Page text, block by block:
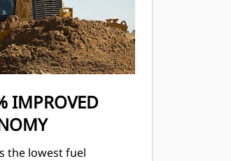
IMPROVED
the lowest fuel